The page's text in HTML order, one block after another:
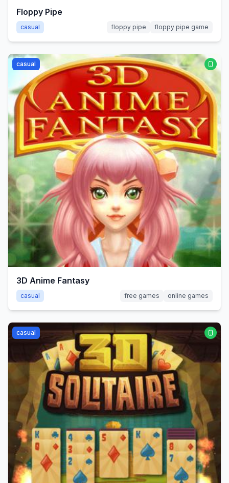
Floppy Pipe
casual floppy pipe floppy pipe game
casual
3D Anime Fantasy
casual free games online games
casual